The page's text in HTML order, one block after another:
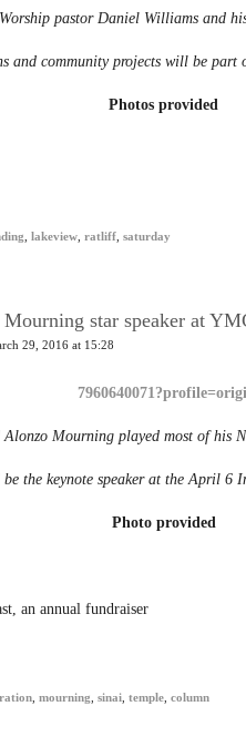
Worship pastor Daniel Williams and
and community projects will be part
Photos provided
lakeview ratliff saturday
star speaker at
29, 2016 at 15:28
Alonzo Mourning played most of his
the keynote speaker at the April 6
Photo provided
an annual fundraiser
mourning sinai temple column